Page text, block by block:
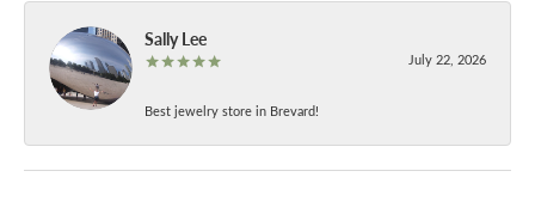
Sally Lee
July 22, 2026
Best jewelry store in Brevard!